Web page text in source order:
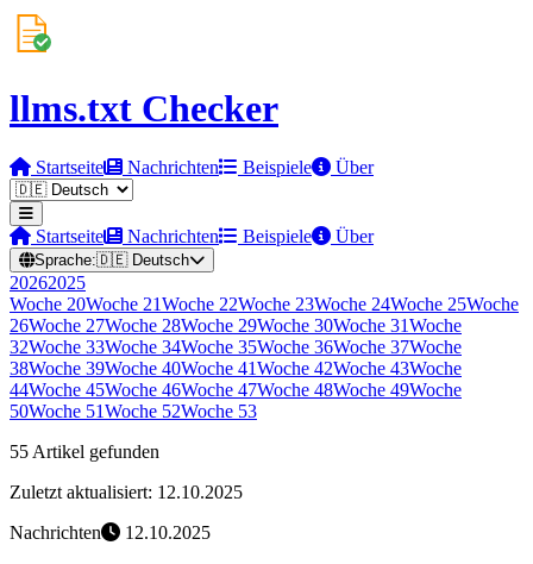
llms.txt Checker
Startseite Nachrichten Beispiele Über
Startseite Nachrichten Beispiele Über
Sprache:🇩🇪 Deutsch
20262025
Woche 20Woche 21Woche 22Woche 23Woche 24Woche 25Woche
26Woche 27Woche 28Woche 29Woche 30Woche 31Woche
32Woche 33Woche 34Woche 35Woche 36Woche 37Woche
38Woche 39Woche 40Woche 41Woche 42Woche 43Woche
44Woche 45Woche 46Woche 47Woche 48Woche 49Woche
50Woche 51Woche 52Woche 53
55 Artikel gefunden
Zuletzt aktualisiert: 12.10.2025
Nachrichten
12.10.2025